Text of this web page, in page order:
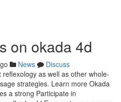
on okada 4d
News
Discuss
as well as other whole-
strategies. Learn more Okada
a strong Participate in